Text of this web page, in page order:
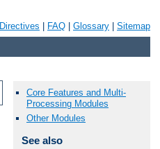
Directives FAQ Glossary Sitemap
Core Features and Multi-
Processing Modules
Other Modules
See also